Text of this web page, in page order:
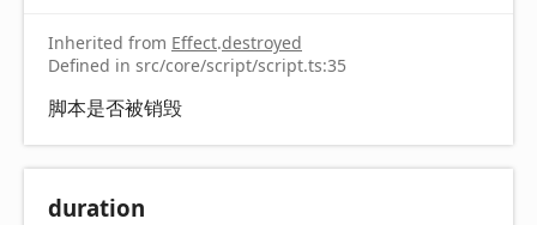
Inherited from Effect.destroyed
Defined in src/core/script/script.ts:35
脚本是否被销毁
duration